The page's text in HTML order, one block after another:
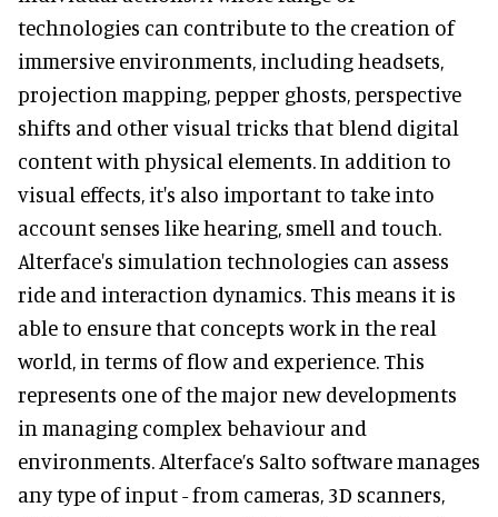
technologies can contribute to the creation of
immersive environments, including headsets,
projection mapping, pepper ghosts, perspective
shifts and other visual tricks that blend digital
content with physical elements. In addition to
visual effects, it's also important to take into
account senses like hearing, smell and touch.
Alterface's simulation technologies can assess
ride and interaction dynamics. This means it is
able to ensure that concepts work in the real
world, in terms of flow and experience. This
represents one of the major new developments
in managing complex behaviour and
environments. Alterface’s Salto software manages
any type of input - from cameras, 3D scanners,